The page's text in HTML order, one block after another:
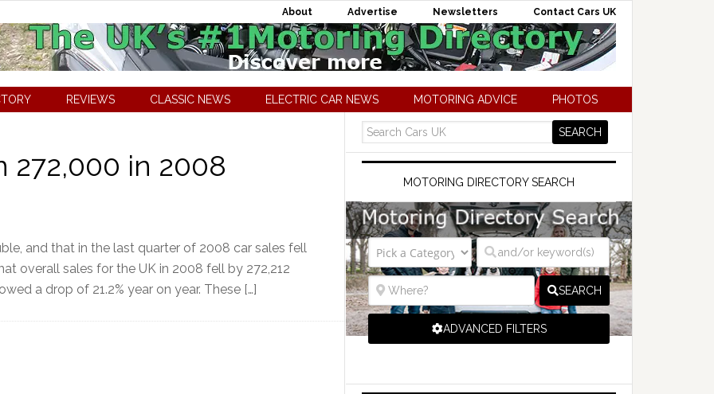
About Advertise Newsletters Contact Cars UK
REVIEWS CLASSIC NEWS ELECTRIC CAR NEWS MOTORING ADVICE PHOTOS
272,000 in 2008
and that in the last quarter of 2008 car sales fell
overall sales for the UK in 2008 fell by 272,212
a drop of 21.2% year on year. These […]
MOTORING DIRECTORY SEARCH
SEARCH
ADVANCED FILTERS